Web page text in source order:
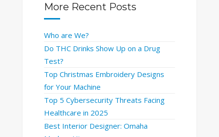
More Recent Posts
Who are We?
Do THC Drinks Show Up on a Drug
Test?
Top Christmas Embroidery Designs
for Your Machine
Top 5 Cybersecurity Threats Facing
Healthcare in 2025
Best Interior Designer: Omaha